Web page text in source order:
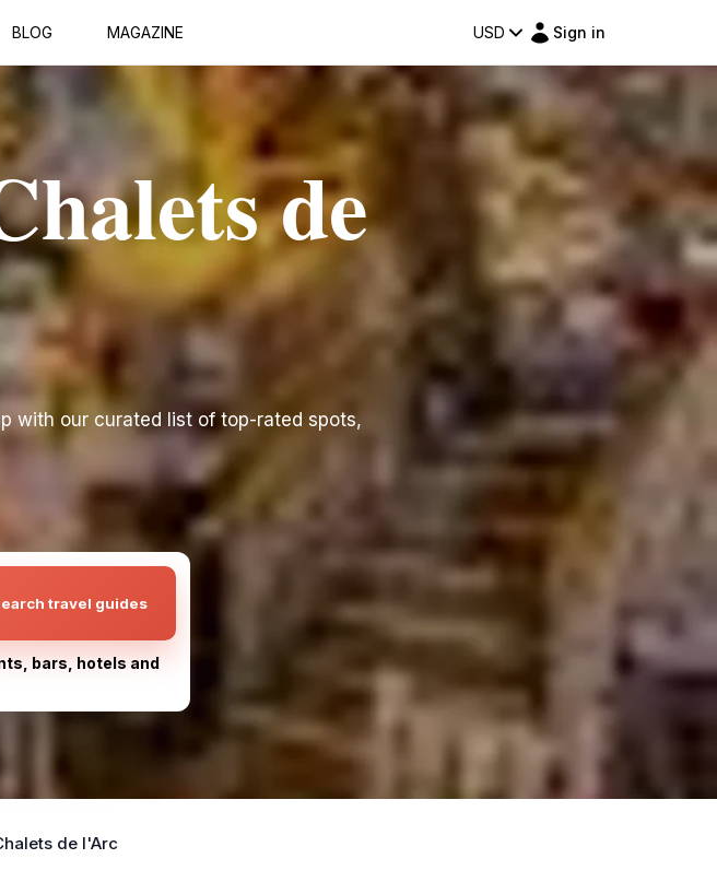
BLOG MAGAZINE USD Sign in
de
with our curated list of top-rated spots,
travel guides
bars, hotels and
de l'Arc